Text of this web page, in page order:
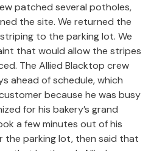
patched several potholes,
the site. We returned the
to the parking lot. We
that would allow the stripes
The Allied Blacktop crew
ahead of schedule, which
because he was busy
for his bakery’s grand
a few minutes out of his
the parking lot, then said that